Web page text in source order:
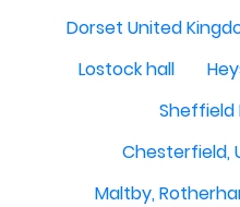
Dorset United
Lostock hall
Sheffield
Chesterfield,
Maltby,